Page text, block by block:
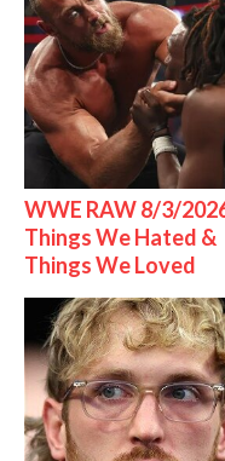
WWE RAW 8/3/
Things We Hated &
Things We Loved